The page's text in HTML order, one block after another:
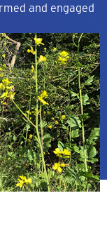
and engaged